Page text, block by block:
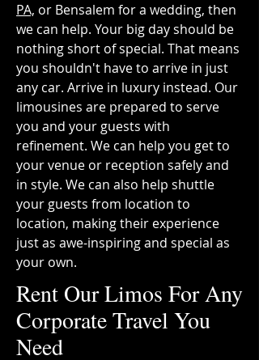
PA, or Bensalem for a wedding, then
we can help. Your big day should be
nothing short of special. That means
you shouldn't have to arrive in just
any car. Arrive in luxury instead. Our
limousines are prepared to serve
you and your guests with
refinement. We can help you get to
your venue or reception safely and
in style. We can also help shuttle
your guests from location to
location, making their experience
just as awe-inspiring and special as
your own.
Rent Our Limos For Any
Corporate Travel You
Need